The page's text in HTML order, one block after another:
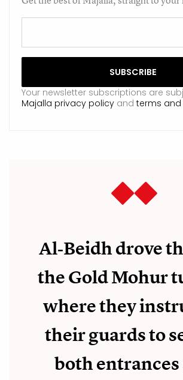
Your newsletter subscriptions are
Majalla privacy policy and terms
Al‑Beidh drove
the Gold Mohur
where they
their guards to
both entrances